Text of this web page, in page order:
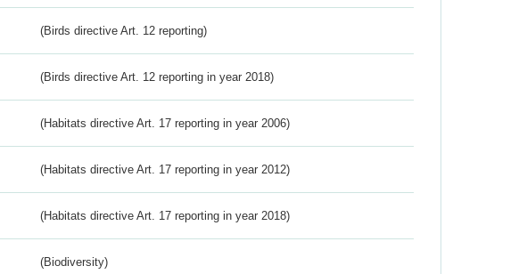
(Birds directive Art. 12 reporting)
(Birds directive Art. 12 reporting in year 2018)
(Habitats directive Art. 17 reporting in year 2006)
(Habitats directive Art. 17 reporting in year 2012)
(Habitats directive Art. 17 reporting in year 2018)
(Biodiversity)